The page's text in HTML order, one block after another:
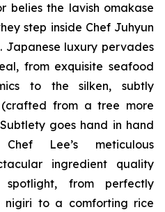
belies the lavish omakase
step inside Chef Juhyun
Japanese luxury pervades
from exquisite seafood
to the silken, subtly
from a tree more
goes hand in hand
Lee’s meticulous
ingredient quality
from perfectly
nigiri to a comforting rice